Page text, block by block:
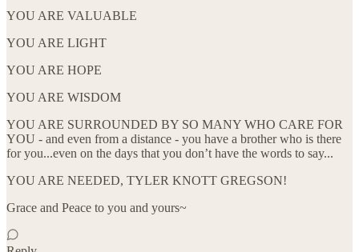
YOU ARE VALUABLE
YOU ARE LIGHT
YOU ARE HOPE
YOU ARE WISDOM
YOU ARE SURROUNDED BY SO MANY WHO CARE FOR
YOU - and even from a distance - you have a brother who is there
for you...even on the days that you don’t have the words to say...
YOU ARE NEEDED, TYLER KNOTT GREGSON!
Grace and Peace to you and yours~